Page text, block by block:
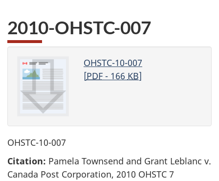
2010-OHSTC-007
OHSTC-10-007
[PDF- 166 KB]
OHSTC-10-007
Citation: Pamela Townsend and Grant Leblanc v.
Canada Post Corporation, 2010 OHSTC 7